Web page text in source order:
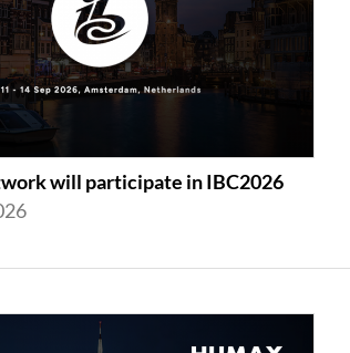
will participate in IBC2026